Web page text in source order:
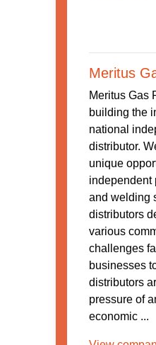
Meritus
Meritus Gas
building the
national
distributor.
unique
independent
and welding
distributors
various
challenges
businesses
distributors
pressure of
economic ...